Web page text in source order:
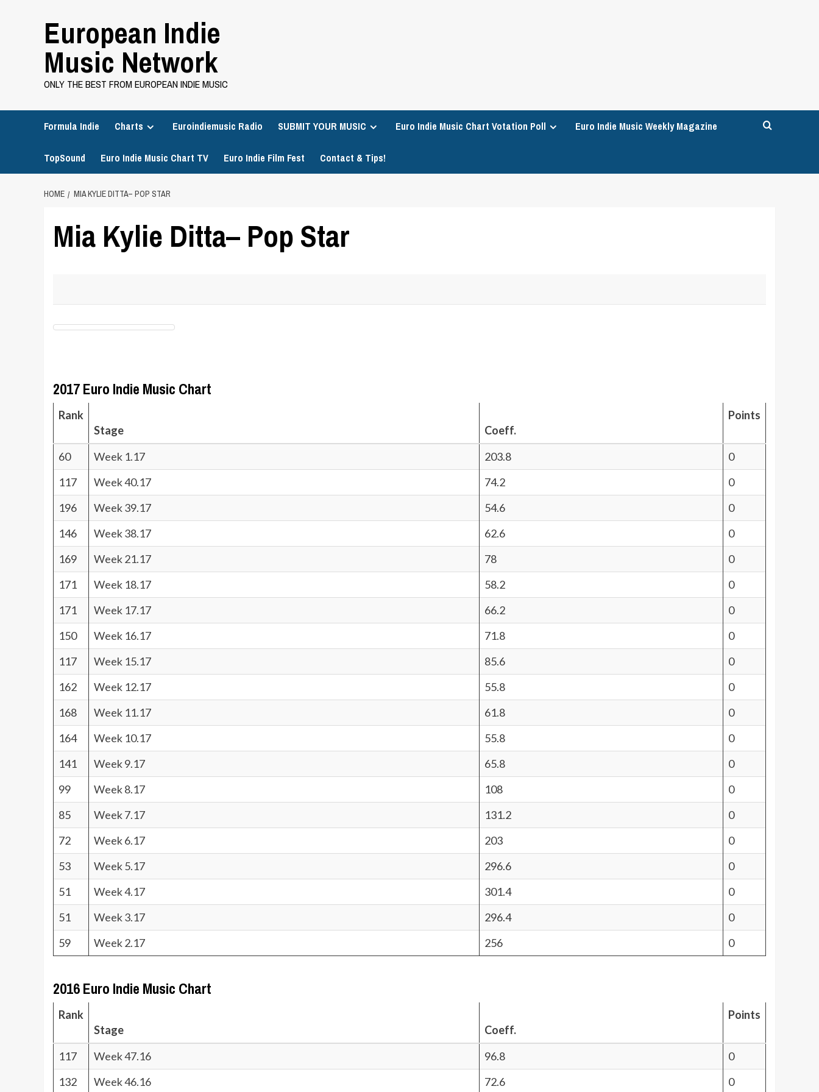
European Indie
Music Network
ONLY THE BEST FROM EUROPEAN INDIE MUSIC
Formula Indie Charts Euroindiemusic Radio SUBMIT YOUR MUSIC Euro Indie Music Chart Votation Poll Euro Indie Music Weekly Magazine
TopSound Euro Indie Music Chart TV Euro Indie Film Fest Contact & Tips!
HOME MIA KYLIE DITTA– POP STAR
Mia Kylie Ditta– Pop Star
2017 Euro Indie Music Chart
Rank
Stage
Coeff.
Points
60 Week 1.17 203.8
0
117
Week 40.17 74.2
0
196
Week 39.17 54.6
0
146
Week 38.17 62.6
0
169
Week 21.17 78
0
171
Week 18.17 58.2
0
171
Week 17.17 66.2
0
150
Week 16.17 71.8
0
117
Week 15.17 85.6
0
162
Week 12.17 55.8
0
168
Week 11.17 61.8
0
164
Week 10.17 55.8
0
141
Week 9.17 65.8
0
99
Week 8.17 108
0
85
Week 7.17 131.2
0
72
Week 6.17 203
0
53
Week 5.17 296.6
0
51
Week 4.17 301.4
0
51
Week 3.17 296.4
0
59
Week 2.17 256 0
2016 Euro Indie Music Chart
Rank
Stage
Coeff.
Points
117 Week 47.16 96.8
0
132
Week 46.16 72.6 0